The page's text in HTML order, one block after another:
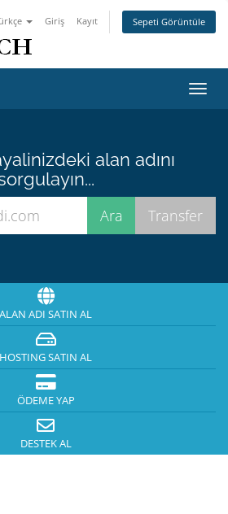
Giriş Kayıt Sepeti Görüntüle
alan adını
ALAN ADI SATIN AL
HOSTING SATIN AL
ÖDEME YAP
DESTEK AL